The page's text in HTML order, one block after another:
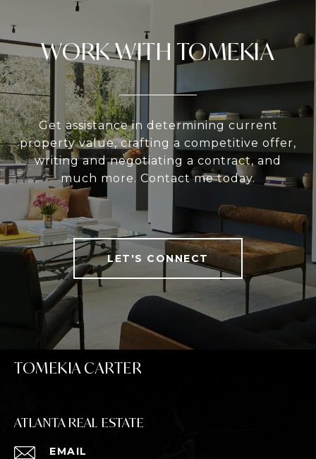
WORK WITH TOMEKIA
Get assistance in determining current
property value, crafting a competitive offer,
writing and negotiating a contract, and
much more. Contact me today.
LET'S CONNECT
TOMEKIA CARTER
ATLANTA REAL ESTATE
EMAIL